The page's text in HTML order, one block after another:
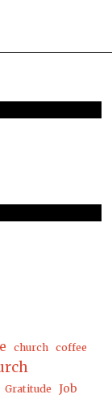
church
coffee
Gratitude Job